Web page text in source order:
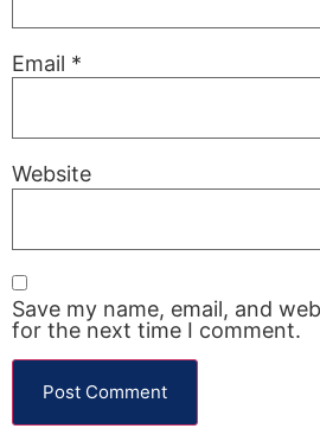
Email *
Website
Save my name, email, and
for the next time I comment.